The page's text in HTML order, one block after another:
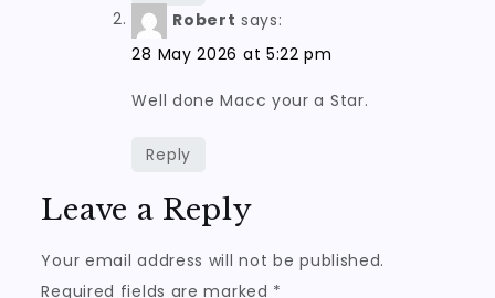
Robert says:
28 May 2026 at 5:22 pm
Well done Macc your a Star.
Reply
Leave a Reply
Your email address will not be published.
Required fields are marked *